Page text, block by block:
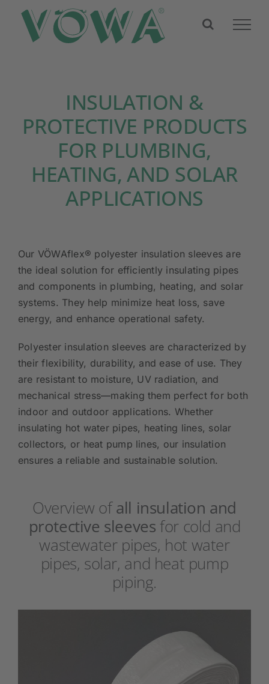
content
INSULATION &
PROTECTIVE PRODUCTS
FOR PLUMBING,
HEATING, AND SOLAR
APPLICATIONS
Our VÖWAflex® polyester insulation sleeves are
the ideal solution for efficiently insulating pipes
and components in plumbing, heating, and solar
systems. They help minimize heat loss, save
energy, and enhance operational safety.
Polyester insulation sleeves are characterized by
their flexibility, durability, and ease of use. They
are resistant to moisture, UV radiation, and
mechanical stress—making them perfect for both
indoor and outdoor applications. Whether
insulating hot water pipes, heating lines, solar
collectors, or heat pump lines, our insulation
ensures a reliable and sustainable solution.
Overview ofall insulation and
protective sleevesfor cold and
wastewater pipes, hot water
pipes, solar, and heat pump
piping.